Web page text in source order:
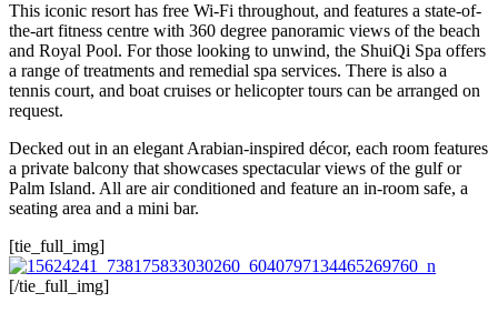
This iconic resort has free Wi-Fi throughout, and features a state-of-
the-art fitness centre with 360 degree panoramic views of the beach
and Royal Pool. For those looking to unwind, the ShuiQi Spa offers
a range of treatments and remedial spa services. There is also a
tennis court, and boat cruises or helicopter tours can be arranged on
request.
Decked out in an elegant Arabian-inspired décor, each room features
a private balcony that showcases spectacular views of the gulf or
Palm Island. All are air conditioned and feature an in-room safe, a
seating area and a mini bar.
[tie_full_img]
[/tie_full_img]